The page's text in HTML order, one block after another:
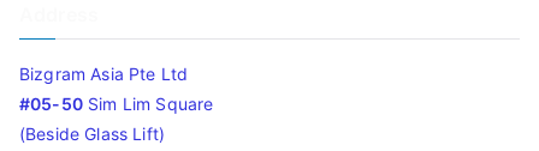
Bizgram Asia Pte Ltd
#05-50Sim Lim Square
(Beside Glass Lift)